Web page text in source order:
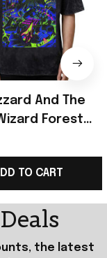
And The
Forest
Poster T-
Gizzard
TO CART
the latest